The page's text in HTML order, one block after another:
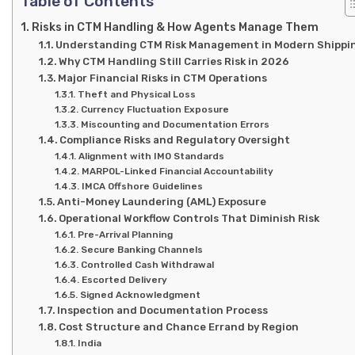
Risks in CTM Handling & How Agents Manage Them
Understanding CTM Risk Management in Modern
Why CTM Handling Still Carries Risk in 2026
Major Financial Risks in CTM Operations
Theft and Physical Loss
Currency Fluctuation Exposure
Miscounting and Documentation Errors
Compliance Risks and Regulatory Oversight
Alignment with IMO Standards
MARPOL-Linked Financial Accountability
IMCA Offshore Guidelines
Anti-Money Laundering (AML) Exposure
Operational Workflow Controls That Diminish Risk
Pre-Arrival Planning
Secure Banking Channels
Controlled Cash Withdrawal
Escorted Delivery
Signed Acknowledgment
Inspection and Documentation Process
Cost Structure and Chance Errand by Region
India